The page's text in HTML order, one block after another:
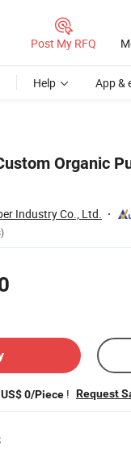
Post My RFQ
Help App &
Organic
Industry Co., Ltd.
US$ 0/Piece ! Request